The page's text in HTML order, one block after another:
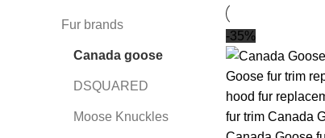
Fur brands
Canada goose
DSQUARED
Moose Knuckles
-35%